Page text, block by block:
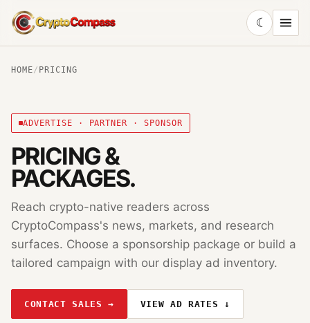
CryptoCompass
☾
HOME/ PRICING
ADVERTISE · PARTNER · SPONSOR
PRICING &
PACKAGES.
Reach crypto-native readers across
CryptoCompass's news, markets, and research
surfaces. Choose a sponsorship package or build a
tailored campaign with our display ad inventory.
CONTACT SALES → VIEW AD RATES ↓